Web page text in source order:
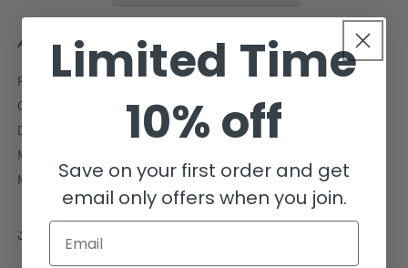
to
2&quot;
to
2&quot;
Anampses meleagrides
Reef Compatible - With Caution
Care Level - Expert-only
Disposition - Peaceful
Min. Tank Size - 50 gallons
Mature Size - 8.5 inches
Limited Time
10% off
Save on your first order and get
email only offers when you join.
Email